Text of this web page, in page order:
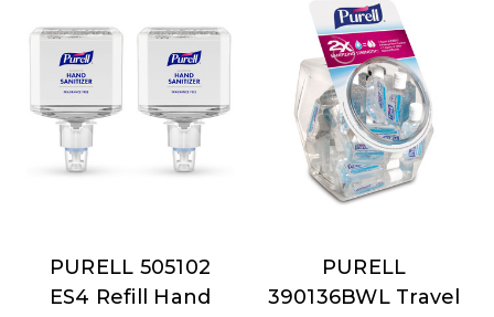
PURELL
PURELL 505102
ES4 Refill Hand
PURELLPURELL
390136BWL Travel